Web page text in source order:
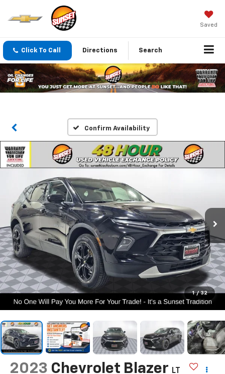
Saved
Click To Call Directions Search
Confirm Availability
1 / 32
2023 Chevrolet Blazer LT